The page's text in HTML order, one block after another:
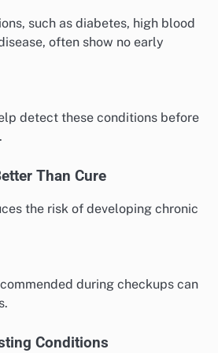
such as diabetes, high blood
often show no early
detect these conditions before
Than Cure
the risk of developing chronic
during checkups can
Conditions